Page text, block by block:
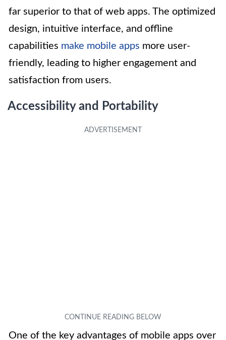
far superior to that of web apps. The optimized
design, intuitive interface, and offline
capabilities make mobile apps more user-
friendly, leading to higher engagement and
satisfaction from users.
Accessibility and Portability
One of the key advantages of mobile apps over